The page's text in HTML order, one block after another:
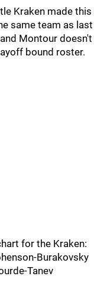
Kraken made this
same team as last
Montour doesn't
bound roster.
for the Kraken:
Burakovsky
Tanev